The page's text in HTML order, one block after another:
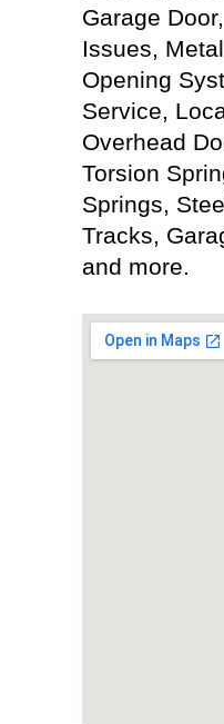
Garage
Issues,
Opening
Service,
Overhead
Torsion
Springs,
Tracks,
and more.